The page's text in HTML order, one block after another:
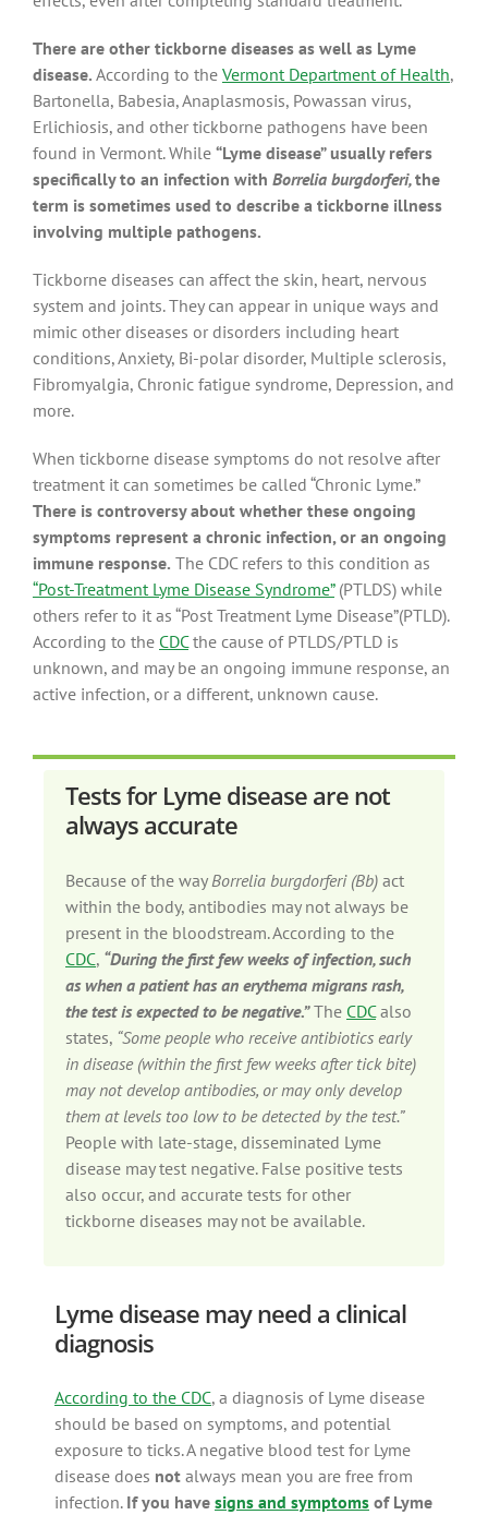
There are other tickborne diseases as well as Lyme
disease. According to the Vermont Department of Health,
Bartonella, Babesia, Anaplasmosis, Powassan virus,
Erlichiosis, and other tickborne pathogens have been
found in Vermont. While “Lyme disease” usually refers
specifically to an infection with Borrelia burgdorferi,the
term is sometimes used to describe a tickborne illness
involving multiple pathogens.
Tickborne diseases can affect the skin, heart, nervous
system and joints. They can appear in unique ways and
mimic other diseases or disorders including heart
conditions, Anxiety, Bi-polar disorder, Multiple sclerosis,
Fibromyalgia, Chronic fatigue syndrome, Depression, and
more.
When tickborne disease symptoms do not resolve after
treatment it can sometimes be called “Chronic Lyme.”
There is controversy about whether these ongoing
symptoms represent a chronic infection, or an ongoing
immune response. The CDC refers to this condition as
“Post-Treatment Lyme Disease Syndrome”(PTLDS) while
others refer to it as “Post Treatment Lyme Disease”(PTLD).
According to the CDCthe cause of PTLDS/PTLD is
unknown, and may be an ongoing immune response, an
active infection, or a different, unknown cause.
Tests for Lyme disease are not
always accurate
Because of the way Borrelia burgdorferi (Bb) act
within the body, antibodies may not always be
present in the bloodstream. According to the
CDC, “During the first few weeks of infection, such
as when a patient has an erythema migrans rash,
the test is expected to be negative.”The CDCalso
states, “Some people who receive antibiotics early
in disease (within the first few weeks after tick bite)
may not develop antibodies, or may only develop
them at levels too low to be detected by the test.”
People with late-stage, disseminated Lyme
disease may test negative. False positive tests
also occur, and accurate tests for other
tickborne diseases may not be available.
Lyme disease may need a clinical
diagnosis
According to the CDC, a diagnosis of Lyme disease
should be based on symptoms, and potential
exposure to ticks. A negative blood test for Lyme
disease does not always mean you are free from
infection. If you have signs and symptoms of Lyme